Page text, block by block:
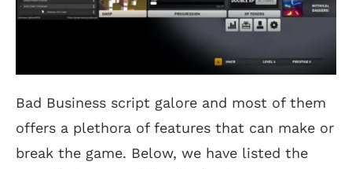
Bad Business script galore and most of them
offers a plethora of features that can make or
break the game. Below, we have listed the